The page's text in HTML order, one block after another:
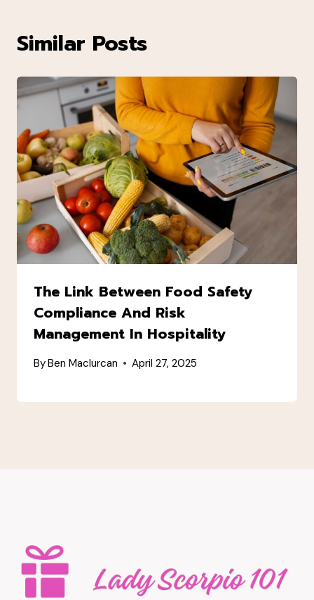
Similar Posts
The Link Between Food Safety
Compliance And Risk
Management In Hospitality
ByBen Maclurcan April 27, 2025